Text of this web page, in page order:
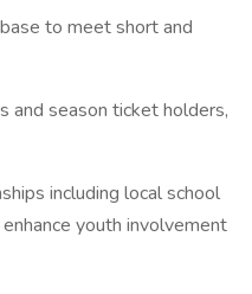
to meet short and
and season ticket holders,
including local school
youth involvement